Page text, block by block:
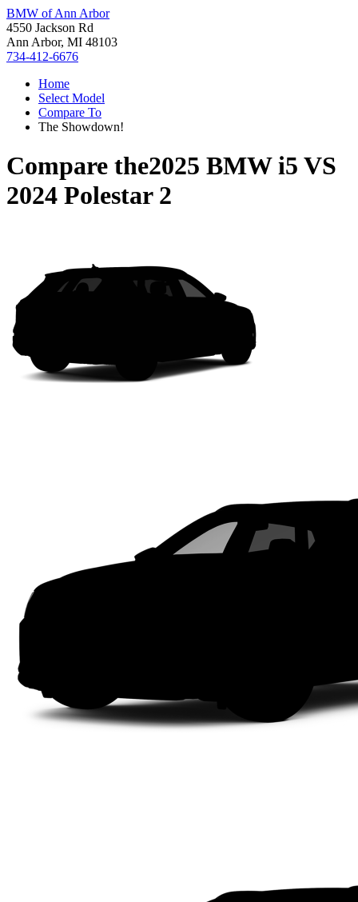
BMW of Ann Arbor
4550 Jackson Rd
Ann Arbor, MI 48103
734-412-6676
Home
Select Model
Compare To
The Showdown!
Compare the2025 BMW i5 VS
2024 Polestar 2